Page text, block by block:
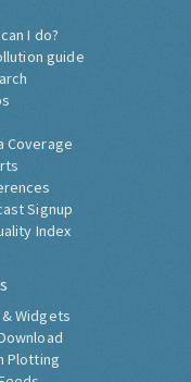
I do?
guide
Coverage
Signup
Index
Widgets
Plotting